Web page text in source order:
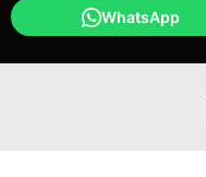
WhatsApp